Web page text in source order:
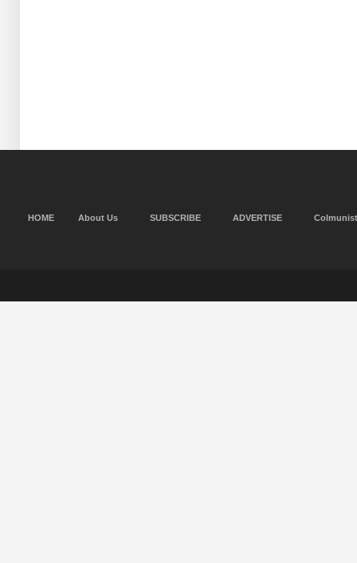
HOME About Us SUBSCRIBE ADVERTISE Colmunist